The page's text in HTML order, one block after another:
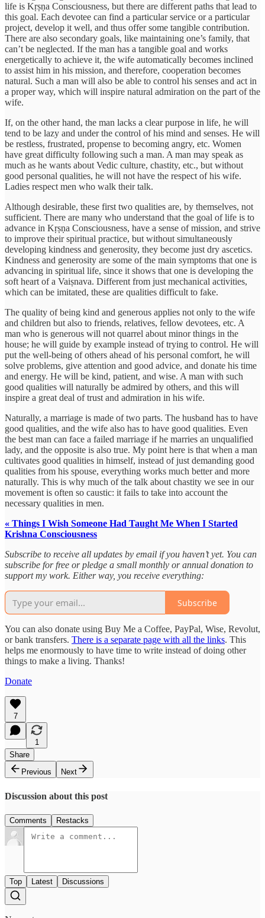
life is Kṛṣṇa Consciousness, but there are different paths that lead to
this goal. Each devotee can find a particular service or a particular
project, develop it well, and thus offer some tangible contribution.
There are also secondary goals, like maintaining one’s family, that
can’t be neglected. If the man has a tangible goal and works
energetically to achieve it, the wife automatically becomes inclined
to assist him in his mission, and therefore, cooperation becomes
natural. Such a man will also be able to control his senses and act in
a proper way, which will inspire natural admiration on the part of the
wife.
If, on the other hand, the man lacks a clear purpose in life, he will
tend to be lazy and under the control of his mind and senses. He will
be restless, frustrated, propense to becoming angry, etc. Women
have great difficulty following such a man. A man may speak as
much as he wants about Vedic culture, chastity, etc., but without
good personal qualities, he will not have the respect of his wife.
Ladies respect men who walk their talk.
Although desirable, these first two qualities are, by themselves, not
sufficient. There are many who understand that the goal of life is to
advance in Kṛṣṇa Consciousness, have a sense of mission, and strive
to improve their spiritual practice, but without simultaneously
developing kindness and generosity, they become just dry ascetics.
Kindness and generosity are some of the main symptoms that one is
advancing in spiritual life, since it shows that one is developing the
soft heart of a Vaiṣnava. Different from just mechanical activities,
which can be imitated, these are qualities difficult to fake.
The quality of being kind and generous applies not only to the wife
and children but also to friends, relatives, fellow devotees, etc. A
man who is generous will not quarrel about minor things in the
house; he will guide by example instead of trying to control. He will
put the well-being of others ahead of his personal comfort, he will
solve problems, give attention and good advice, and donate his time
and energy. He will be kind, patient, and wise. A man with such
good qualities will naturally be admired by others, and this will
inspire a great deal of trust and admiration in his wife.
Naturally, a marriage is made of two parts. The husband has to have
good qualities, and the wife also has to have good qualities. Even
the best man can face a failed marriage if he marries an unqualified
lady, and the opposite is also true. My point here is that when a man
cultivates good qualities in himself, instead of just demanding good
qualities from his spouse, everything works much better and more
naturally. This is why much of the talk about chastity we see in our
movement is often so caustic: it fails to take into account the
necessary qualities in men.
« Things I Wish Someone Had Taught Me When I Started
Krishna Consciousness
Subscribe to receive all updates by email if you haven’t yet. You can
subscribe for free or pledge a small monthly or annual donation to
support my work. Either way, you receive everything:
Subscribe
You can also donate using Buy Me a Coffee, PayPal, Wise, Revolut,
or bank transfers. There is a separate page with all the links. This
helps me enormously to have time to write instead of doing other
things to make a living. Thanks!
Donate
7
1
Share
Previous
Next
Discussion about this post
Comments Restacks
Top Latest Discussions